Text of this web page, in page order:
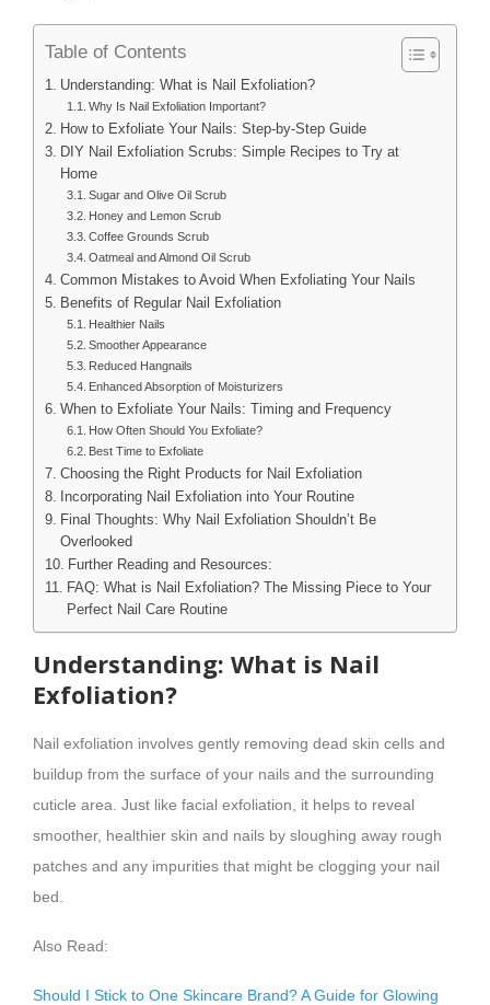
Table of Contents
Understanding: What is Nail Exfoliation?
Why Is Nail Exfoliation Important?
How to Exfoliate Your Nails: Step-by-Step Guide
DIY Nail Exfoliation Scrubs: Simple Recipes to Try at
Home
Sugar and Olive Oil Scrub
Honey and Lemon Scrub
Coffee Grounds Scrub
Oatmeal and Almond Oil Scrub
Common Mistakes to Avoid When Exfoliating Your Nails
Benefits of Regular Nail Exfoliation
Healthier Nails
Smoother Appearance
Reduced Hangnails
Enhanced Absorption of Moisturizers
When to Exfoliate Your Nails: Timing and Frequency
How Often Should You Exfoliate?
Best Time to Exfoliate
Choosing the Right Products for Nail Exfoliation
Incorporating Nail Exfoliation into Your Routine
Final Thoughts: Why Nail Exfoliation Shouldn’t Be
Overlooked
Further Reading and Resources:
FAQ: What is Nail Exfoliation? The Missing Piece to Your
Perfect Nail Care Routine
Understanding: What is Nail
Exfoliation?
Nail exfoliation involves gently removing dead skin cells and
buildup from the surface of your nails and the surrounding
cuticle area. Just like facial exfoliation, it helps to reveal
smoother, healthier skin and nails by sloughing away rough
patches and any impurities that might be clogging your nail
bed.
Also Read:
Should I Stick to One Skincare Brand? A Guide for Glowing